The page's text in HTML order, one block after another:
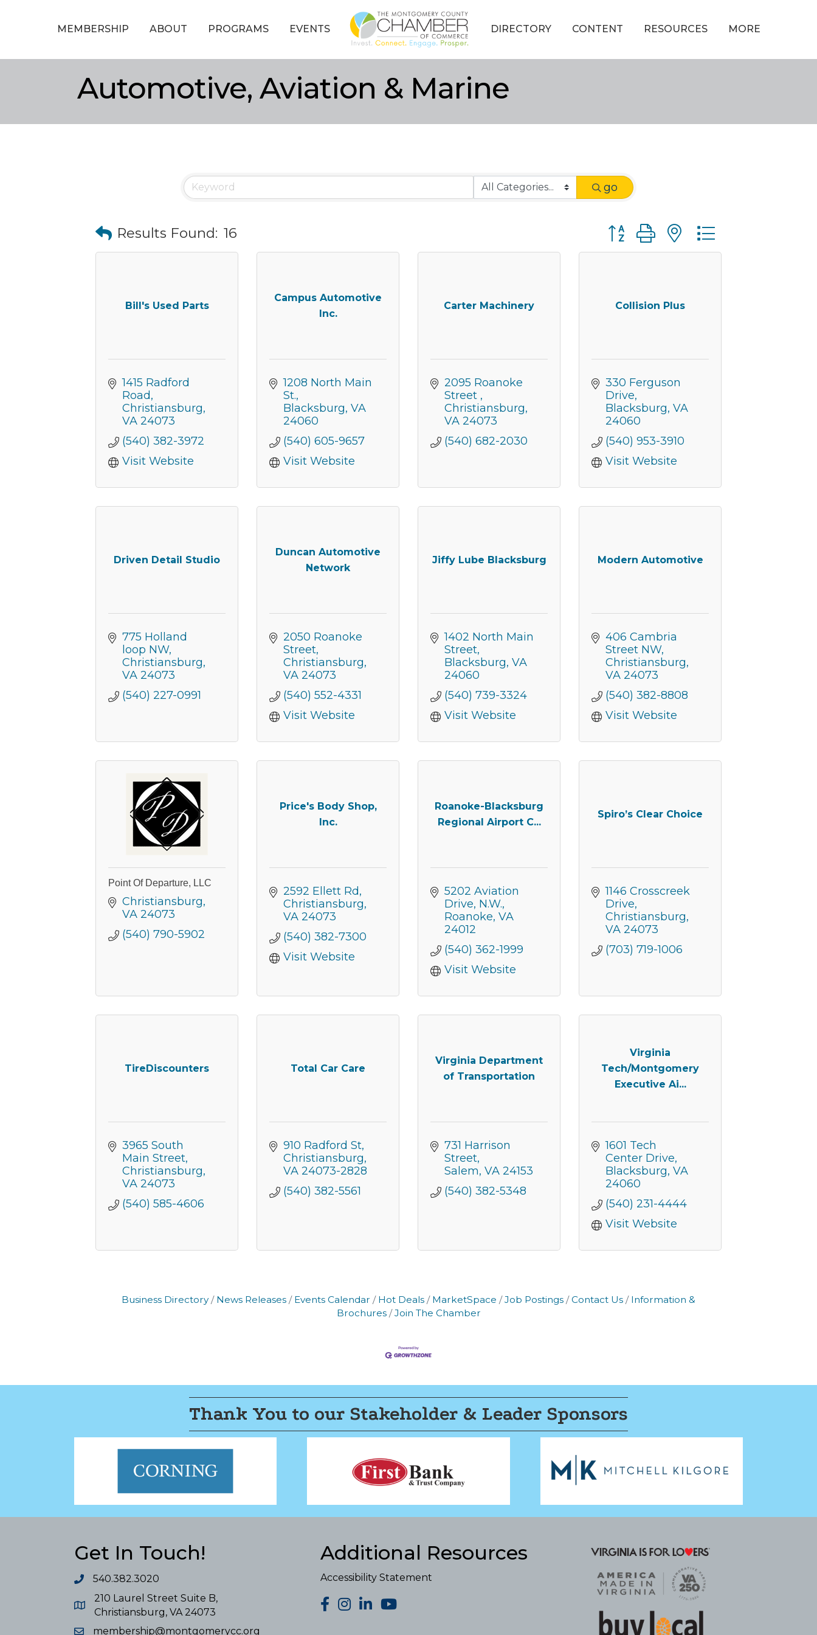
MEMBERSHIP ABOUT PROGRAMS EVENTS DIRECTORY CONTENT RESOURCES MORE
Automotive, Aviation & Marine
go
Results Found: 16 Button group with nested dropdown
Bill's Used Parts
1415 Radford
Road
Christiansburg
VA 24073
(540) 382-3972
Visit Website
Campus Automotive
Inc.
1208 North Main
St.
Blacksburg VA
24060
(540) 605-9657
Visit Website
Carter Machinery
2095 Roanoke
Street
Christiansburg
VA 24073
(540) 682-2030
Collision Plus
330 Ferguson
Drive
Blacksburg VA
24060
(540) 953-3910
Visit Website
Driven Detail Studio
775 Holland
loop NW
Christiansburg
VA 24073
(540) 227-0991
Duncan Automotive
Network
2050 Roanoke
Street
Christiansburg
VA 24073
(540) 552-4331
Visit Website
Jiffy Lube Blacksburg
1402 North Main
Street
Blacksburg VA
24060
(540) 739-3324
Visit Website
Modern Automotive
406 Cambria
Street NW
Christiansburg
VA 24073
(540) 382-8808
Visit Website
Point Of Departure, LLC
Christiansburg
VA 24073
(540) 790-5902
Price's Body Shop,
Inc.
2592 Ellett Rd
Christiansburg
VA 24073
(540) 382-7300
Visit Website
Roanoke-Blacksburg
Regional Airport C...
5202 Aviation
Drive, N.W.
Roanoke VA
24012
(540) 362-1999
Visit Website
Spiro’s Clear Choice
1146 Crosscreek
Drive
Christiansburg
VA 24073
(703) 719-1006
TireDiscounters
3965 South
Main Street
Christiansburg
VA 24073
(540) 585-4606
Total Car Care
910 Radford St
Christiansburg
VA 24073-2828
(540) 382-5561
Virginia Department
of Transportation
731 Harrison
Street
Salem VA 24153
(540) 382-5348
Virginia
Tech/Montgomery
Executive Ai...
1601 Tech
Center Drive
Blacksburg VA
24060
(540) 231-4444
Visit Website
Business Directory News Releases Events Calendar Hot Deals MarketSpace Job Postings Contact Us
Information &
Brochures
Join The Chamber
Thank You to our Stakeholder & Leader Sponsors
Get In Touch!
540.382.3020
210 Laurel Street Suite B,
Christiansburg, VA 24073
membership@montgomerycc.org
Additional Resources
Accessibility Statement
facebook
Instagram
LinkedInYouTube
By submitting this form, you are consenting to receive marketing emails from: Montgomery County Chamber of
Commerce. You can revoke your consent to receive emails at any time by using the SafeUnsubscribe® link, found at
the bottom of every email. Emails are serviced by Constant Contact.